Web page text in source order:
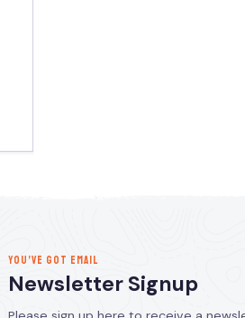
YOU’VE GOT EMAIL
Newsletter Signup